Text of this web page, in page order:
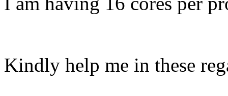
Kindly help me in these